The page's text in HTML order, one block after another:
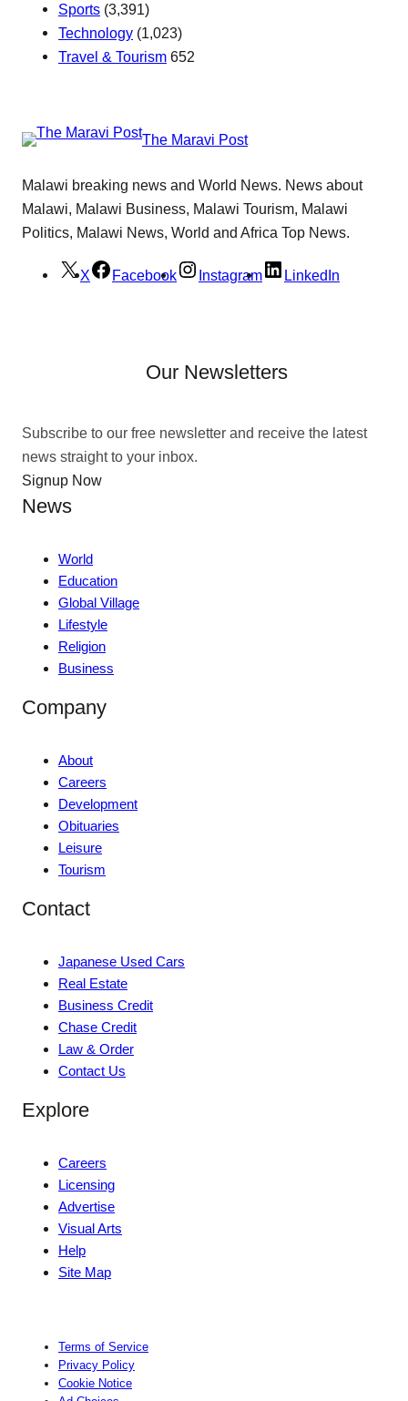
Sports (3,391)
Technology (1,023)
Travel & Tourism 652
The Maravi Post
Malawi breaking news and World News. News about
Malawi, Malawi Business, Malawi Tourism, Malawi
Politics, Malawi News, World and Africa Top News.
X Facebook Instagram LinkedIn
Our Newsletters
Subscribe to our free newsletter and receive the latest
news straight to your inbox.
Signup Now
News
World
Education
Global Village
Lifestyle
Religion
Business
Company
About
Careers
Development
Obituaries
Leisure
Tourism
Contact
Japanese Used Cars
Real Estate
Business Credit
Chase Credit
Law & Order
Contact Us
Explore
Careers
Licensing
Advertise
Visual Arts
Help
Site Map
Terms of Service
Privacy Policy
Cookie Notice